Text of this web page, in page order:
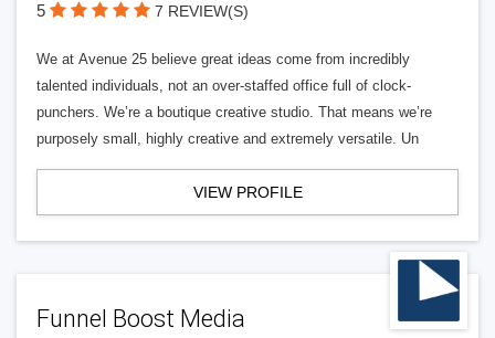
5 7 REVIEW(S)
We at Avenue 25 believe great ideas come from incredibly
talented individuals, not an over-staffed office full of clock-
punchers. We’re a boutique creative studio. That means we’re
purposely small, highly creative and extremely versatile. Un
VIEW PROFILE
Funnel Boost Media